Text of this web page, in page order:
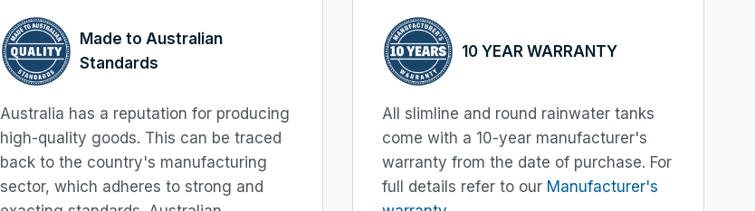
Made to Australian
Standards
Australia has a reputation for producing
high-quality goods. This can be traced
back to the country's manufacturing
sector, which adheres to strong and
10 YEAR WARRANTY
All slimline and round rainwater tanks
come with a 10-year manufacturer's
warranty from the date of purchase. For
full details refer to our Manufacturer's